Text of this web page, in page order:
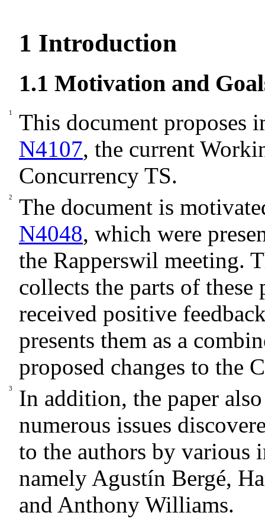
1 Introduction
1.1 Motivation and
This document proposes
N4107, the current
Concurrency TS.
The document is
N4048, which were
the Rapperswil meeting.
collects the parts of these
received positive
presents them as a
proposed changes to the
In addition, the paper also
numerous issues
to the authors by various
namely Agustín Bergé,
and Anthony Williams.